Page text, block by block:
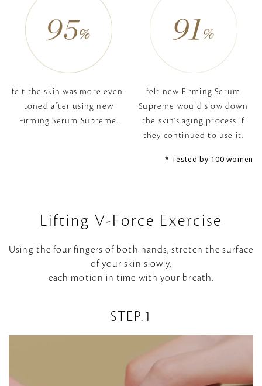
felt the skin was more even-
tonedafter using new
Firming Serum Supreme.
felt new Firming Serum
Supreme would slow down
the skin’s aging process if
they continued to use it.
Tested by 100 women
Lifting V-Force Exercise
Using the four fingers of both hands, stretch the surface
of your skin slowly,
each motion in time with your breath.
STEP.1